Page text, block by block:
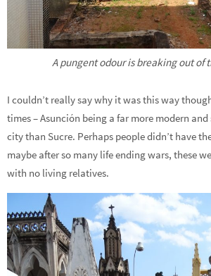
A pungent odour is breaking out of
I couldn’t really say why it was this way
times – Asunción being a far more modern
city than Sucre. Perhaps people didn’t have
maybe after so many life ending wars, these
with no living relatives.